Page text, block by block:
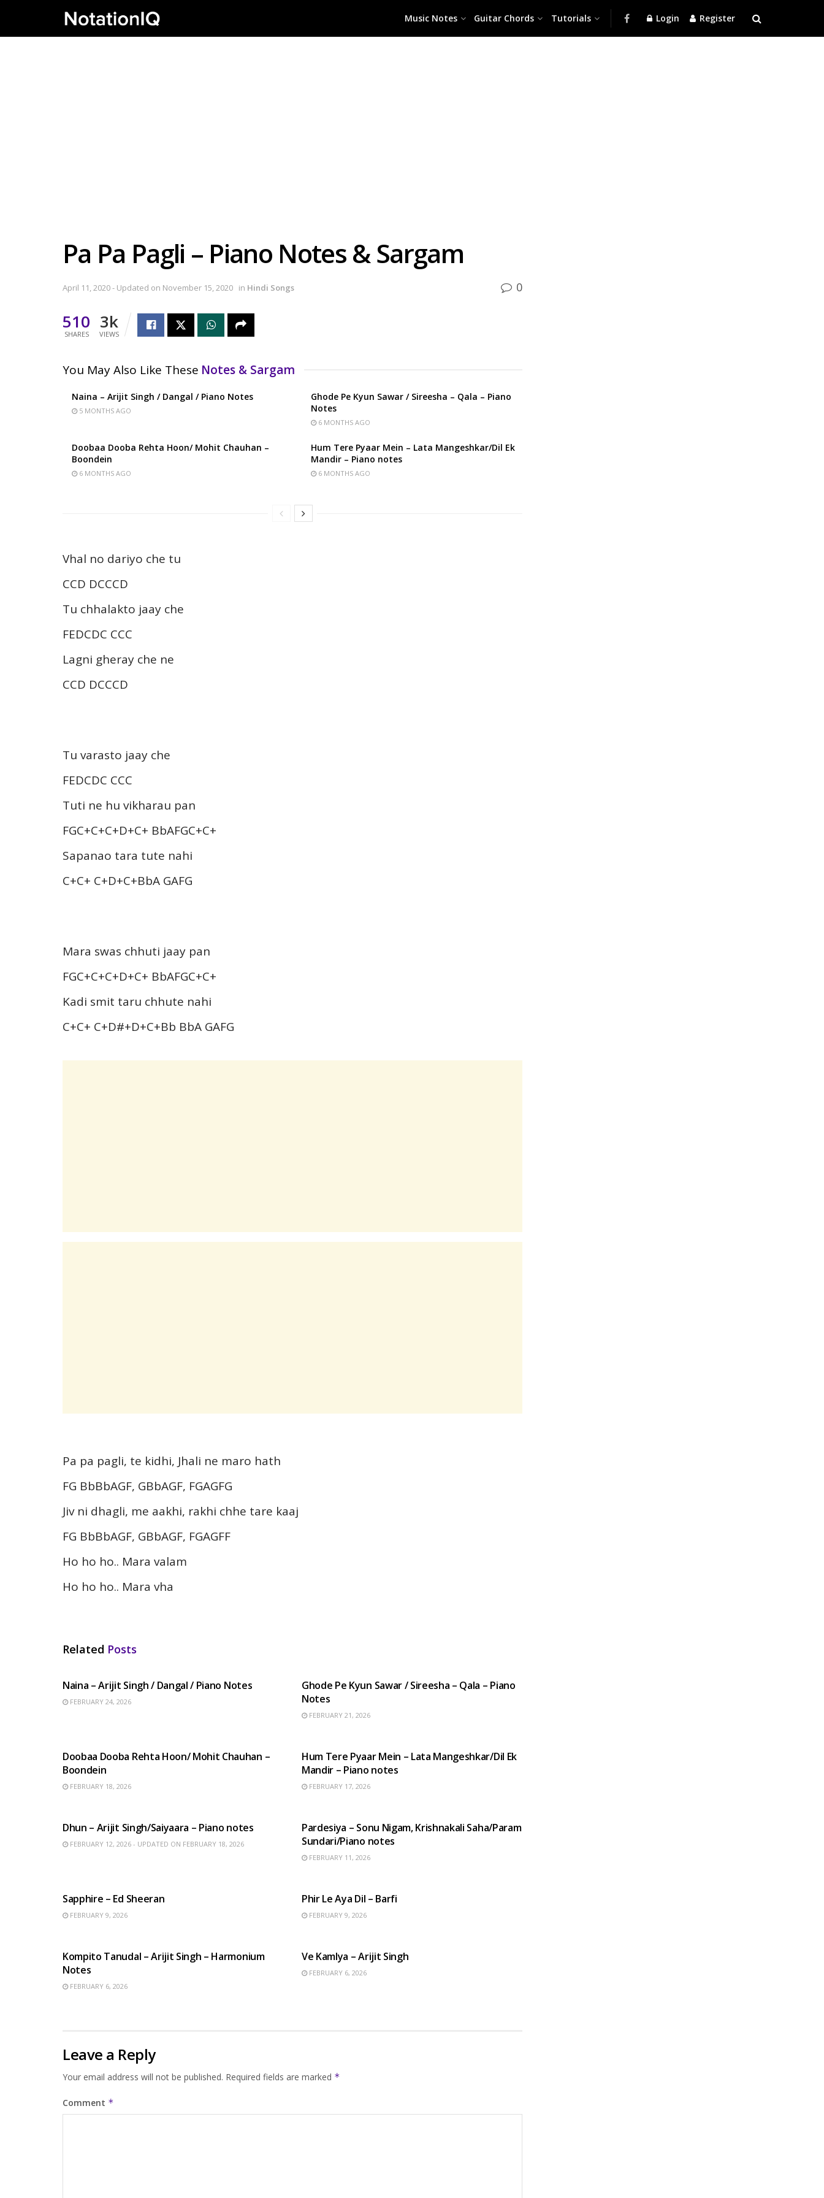
Music Notes Guitar Chords Tutorials Login Register
Pa Pa Pagli – Piano Notes & Sargam
April 11, 2020 - Updated on November 15, 2020 in Hindi Songs 0
510
SHARES
3k
VIEWS
You May Also Like These Notes & Sargam
Naina – Arijit Singh / Dangal / Piano Notes
5 MONTHS AGO
Ghode Pe Kyun Sawar / Sireesha – Qala – Piano
Notes
6 MONTHS AGO
Doobaa Dooba Rehta Hoon/ Mohit Chauhan –
Boondein
6 MONTHS AGO
Hum Tere Pyaar Mein – Lata Mangeshkar/Dil Ek
Mandir – Piano notes
6 MONTHS AGO
Vhal no dariyo che tu
CCD DCCCD
Tu chhalakto jaay che
FEDCDC CCC
Lagni gheray che ne
CCD DCCCD
Tu varasto jaay che
FEDCDC CCC
Tuti ne hu vikharau pan
FGC+C+C+D+C+ BbAFGC+C+
Sapanao tara tute nahi
C+C+ C+D+C+BbA GAFG
Mara swas chhuti jaay pan
FGC+C+C+D+C+ BbAFGC+C+
Kadi smit taru chhute nahi
C+C+ C+D#+D+C+Bb BbA GAFG
Pa pa pagli, te kidhi, Jhali ne maro hath
FG BbBbAGF, GBbAGF, FGAGFG
Jiv ni dhagli, me aakhi, rakhi chhe tare kaaj
FG BbBbAGF, GBbAGF, FGAGFF
Ho ho ho.. Mara valam
Ho ho ho.. Mara vha
Related Posts
Naina – Arijit Singh / Dangal / Piano Notes
FEBRUARY 24, 2026
Ghode Pe Kyun Sawar / Sireesha – Qala – Piano
Notes
FEBRUARY 21, 2026
Doobaa Dooba Rehta Hoon/ Mohit Chauhan –
Boondein
FEBRUARY 18, 2026
Hum Tere Pyaar Mein – Lata Mangeshkar/Dil Ek
Mandir – Piano notes
FEBRUARY 17, 2026
Dhun – Arijit Singh/Saiyaara – Piano notes
FEBRUARY 12, 2026 - UPDATED ON FEBRUARY 18, 2026
Pardesiya – Sonu Nigam, Krishnakali Saha/Param
Sundari/Piano notes
FEBRUARY 11, 2026
Sapphire – Ed Sheeran
FEBRUARY 9, 2026
Phir Le Aya Dil – Barfi
FEBRUARY 9, 2026
Kompito Tanudal – Arijit Singh – Harmonium
Notes
FEBRUARY 6, 2026
Ve Kamlya – Arijit Singh
FEBRUARY 6, 2026
Leave a Reply
Your email address will not be published. Required fields are marked *
Comment *